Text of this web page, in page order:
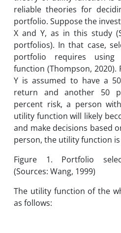
reliable theories for
portfolio. Suppose the
X and Y, as in this study
portfolios). In that case,
portfolio requires
function (Thompson, 2020).
Y is assumed to have a
return and another 50
percent risk, a person
utility function will likely
and make decisions based
person, the utility function is
Figure 1. Portfolio
(Sources: Wang, 1999)
The utility function of the
as follows: